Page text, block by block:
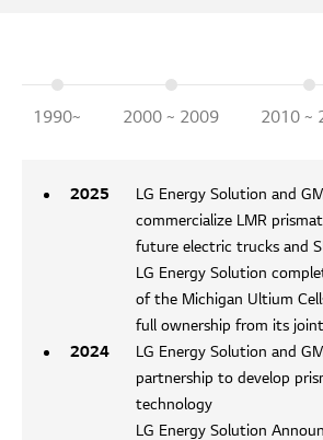
1990~ 2000 ~ 2009 2010 ~
2025
LG Energy Solution and
commercialize LMR
future electric trucks and
LG Energy Solution
of the Michigan Ultium
full ownership from its
2024
LG Energy Solution and
partnership to develop
technology
LG Energy Solution